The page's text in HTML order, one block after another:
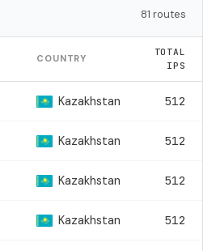
81 routes
COUNTRY
TOTAL
IPS
Kazakhstan 512
Kazakhstan 512
Kazakhstan 512
Kazakhstan 512